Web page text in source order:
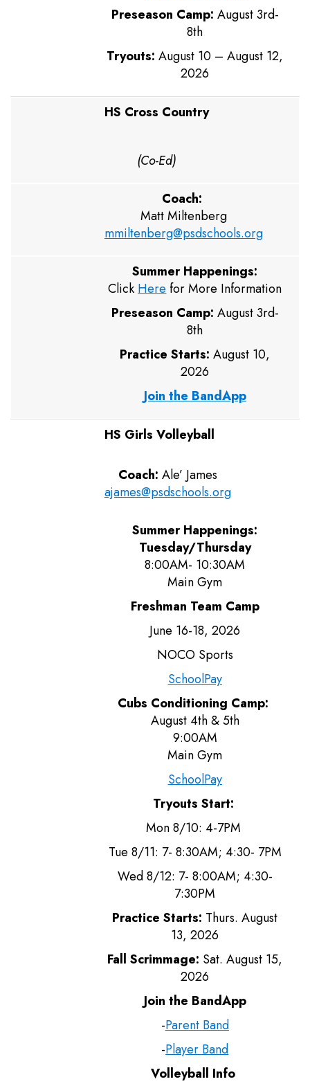
Preseason Camp: August 3rd-
8th
Tryouts: August 10 – August 12,
2026
HS Cross Country
(Co-Ed)
Coach:
Matt Miltenberg
mmiltenberg@psdschools.org
Summer Happenings:
Click Here for More Information
Preseason Camp: August 3rd-
8th
Practice Starts: August 10,
2026
Join the BandApp
HS Girls Volleyball
Coach: Ale’ James
ajames@psdschools.org
Summer Happenings:
Tuesday/Thursday
8:00AM- 10:30AM
Main Gym
Freshman Team Camp
June 16-18, 2026
NOCO Sports
SchoolPay
Cubs Conditioning Camp:
August 4th & 5th
9:00AM
Main Gym
SchoolPay
Tryouts Start:
Mon 8/10: 4-7PM
Tue 8/11: 7- 8:30AM; 4:30- 7PM
Wed 8/12: 7- 8:00AM; 4:30-
7:30PM
Practice Starts: Thurs. August
13, 2026
Fall Scrimmage: Sat. August 15,
2026
Join the BandApp
-Parent Band
-Player Band
Volleyball Info